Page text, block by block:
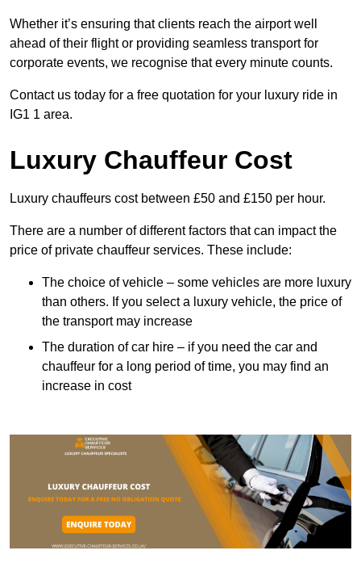
Whether it’s ensuring that clients reach the airport well
ahead of their flight or providing seamless transport for
corporate events, we recognise that every minute counts.
Contact us today for a free quotation for your luxury ride in
IG1 1 area.
Luxury Chauffeur Cost
Luxury chauffeurs cost between £50 and £150 per hour.
There are a number of different factors that can impact the
price of private chauffeur services. These include:
The choice of vehicle – some vehicles are more luxury
than others. If you select a luxury vehicle, the price of
the transport may increase
The duration of car hire – if you need the car and
chauffeur for a long period of time, you may find an
increase in cost